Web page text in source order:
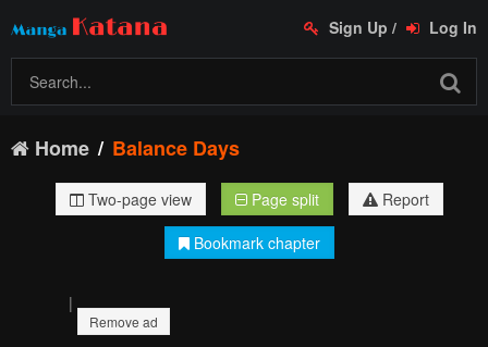
Sign Up / Log In
Home Balance Days
Two-page view Page split
Report
Bookmark chapter
|
Remove ad